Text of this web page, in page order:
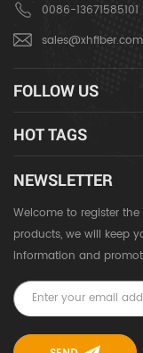
0086-13671585101
sales@xhfiber.com
FOLLOW US
HOT TAGS
NEWSLETTER
Welcome to register
products, we will keep
information and